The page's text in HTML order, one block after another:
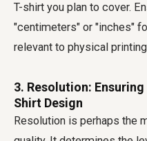
T-shirt you plan to cover.
"centimeters" or "inches"
relevant to physical
3. Resolution:
Shirt Design
Resolution is perhaps the